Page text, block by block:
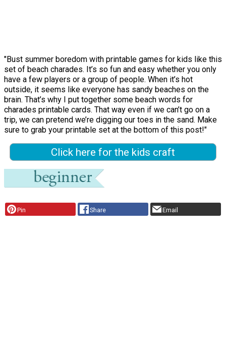
"Bust summer boredom with printable games for kids like this
set of beach charades. It’s so fun and easy whether you only
have a few players or a group of people. When it’s hot
outside, it seems like everyone has sandy beaches on the
brain. That’s why I put together some beach words for
charades printable cards. That way even if we can’t go on a
trip, we can pretend we’re digging our toes in the sand. Make
sure to grab your printable set at the bottom of this post!"
Click here for the kids craft
Pin Share Email